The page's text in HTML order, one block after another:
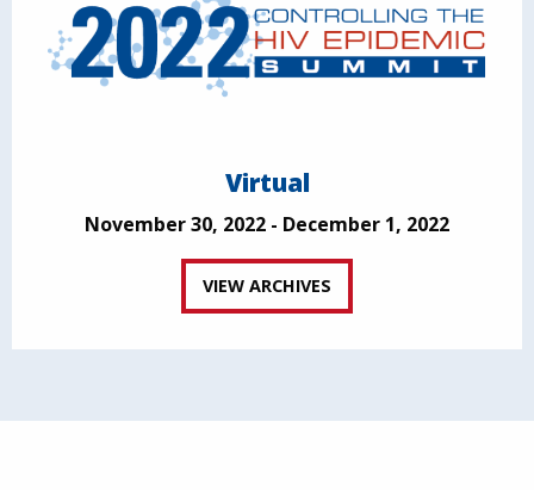
Virtual
November 30, 2022 - December 1, 2022
VIEW ARCHIVES